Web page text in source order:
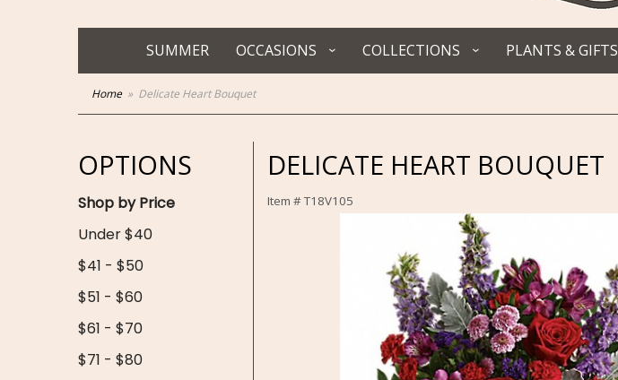
SUMMER OCCASIONS COLLECTIONS PLANTS & GIFTS
Home Delicate Heart Bouquet
OPTIONS
Shop by Price
Under $40
$41 - $50
$51 - $60
$61 - $70
$71 - $80
DELICATE HEART BOUQUET
Item #T18V105